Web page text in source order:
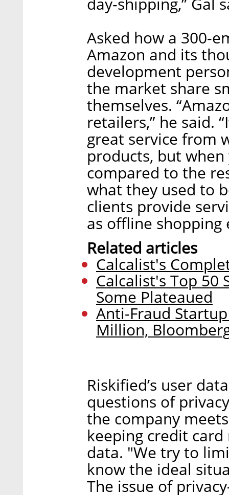
Asked how a 300-
Amazon and its
development
the market share
themselves.
retailers,” he said.
great service from
products, but
compared to the
what they used to
clients provide
as offline shopping
Related articles
Calcalist's
Calcalist's Top 50
Some Plateaued
Anti-Fraud
Million,
Riskified’s user
questions of
the company
keeping credit
data. "We try to
know the ideal
The issue of